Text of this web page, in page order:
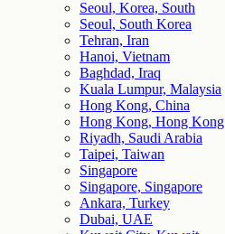
Seoul, Korea, South
Seoul, South Korea
Tehran, Iran
Hanoi, Vietnam
Baghdad, Iraq
Kuala Lumpur, Malaysia
Hong Kong, China
Hong Kong, Hong Kong
Riyadh, Saudi Arabia
Taipei, Taiwan
Singapore
Singapore, Singapore
Ankara, Turkey
Dubai, UAE